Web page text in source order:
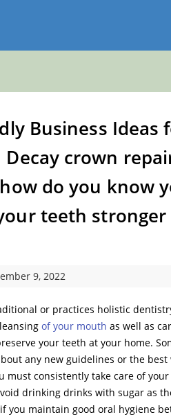
Business Ideas
Decay crown
do you know
teeth
9, 2022
or practices holistic
of your mouth as well as
your teeth at your home.
any new guidelines or the best
must consistently take care of
drinking drinks with sugar as
you maintain good oral hygiene